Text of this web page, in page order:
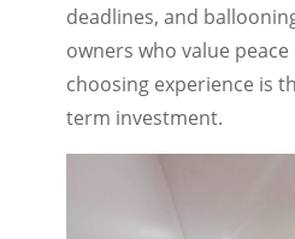
deadlines, and
owners who value
choosing experience is
term investment.